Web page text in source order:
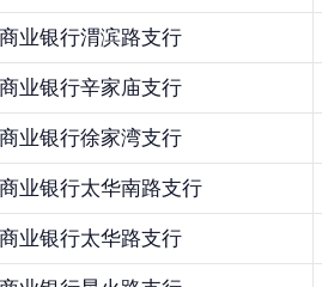
业银行渭滨路支行
业银行辛家庙支行
业银行徐家湾支行
业银行太华南路支行
业银行太华路支行